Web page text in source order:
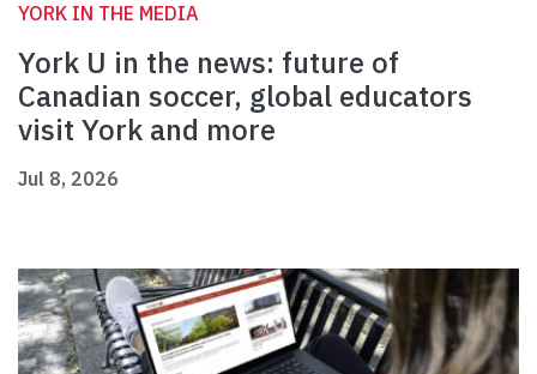
YORK IN THE MEDIA
York U in the news: future of
Canadian soccer, global educators
visit York and more
Jul 8, 2026